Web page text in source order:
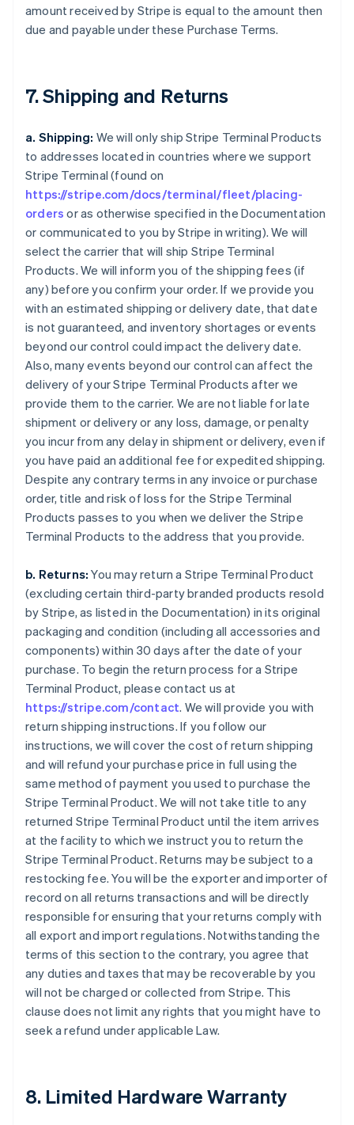
amount received by Stripe is equal to the amount then
due and payable under these Purchase Terms.
7. Shipping and Returns
a. Shipping: We will only ship Stripe Terminal Products
to addresses located in countries where we support
Stripe Terminal (found on
https://stripe.com/docs/terminal/fleet/placing-
orders or as otherwise specified in the Documentation
or communicated to you by Stripe in writing). We will
select the carrier that will ship Stripe Terminal
Products. We will inform you of the shipping fees (if
any) before you confirm your order. If we provide you
with an estimated shipping or delivery date, that date
is not guaranteed, and inventory shortages or events
beyond our control could impact the delivery date.
Also, many events beyond our control can affect the
delivery of your Stripe Terminal Products after we
provide them to the carrier. We are not liable for late
shipment or delivery or any loss, damage, or penalty
you incur from any delay in shipment or delivery, even if
you have paid an additional fee for expedited shipping.
Despite any contrary terms in any invoice or purchase
order, title and risk of loss for the Stripe Terminal
Products passes to you when we deliver the Stripe
Terminal Products to the address that you provide.
b. Returns: You may return a Stripe Terminal Product
(excluding certain third-party branded products resold
by Stripe, as listed in the Documentation) in its original
packaging and condition (including all accessories and
components) within 30 days after the date of your
purchase. To begin the return process for a Stripe
Terminal Product, please contact us at
https://stripe.com/contact. We will provide you with
return shipping instructions. If you follow our
instructions, we will cover the cost of return shipping
and will refund your purchase price in full using the
same method of payment you used to purchase the
Stripe Terminal Product. We will not take title to any
returned Stripe Terminal Product until the item arrives
at the facility to which we instruct you to return the
Stripe Terminal Product. Returns may be subject to a
restocking fee. You will be the exporter and importer of
record on all returns transactions and will be directly
responsible for ensuring that your returns comply with
all export and import regulations. Notwithstanding the
terms of this section to the contrary, you agree that
any duties and taxes that may be recoverable by you
will not be charged or collected from Stripe. This
clause does not limit any rights that you might have to
seek a refund under applicable Law.
8. Limited Hardware Warranty